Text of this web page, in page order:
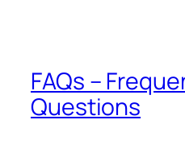
FAQs –
Questions